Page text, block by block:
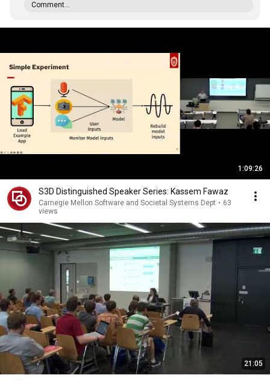
Comment...
1:09:26
S3D Distinguished Speaker Series: Kassem Fawaz
Carnegie Mellon Software and Societal Systems Dept • 63
views
21:05